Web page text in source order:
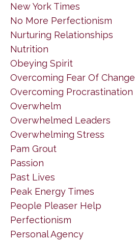
New York Times
No More Perfectionism
Nurturing Relationships
Nutrition
Obeying Spirit
Overcoming Fear Of Change
Overcoming Procrastination
Overwhelm
Overwhelmed Leaders
Overwhelming Stress
Pam Grout
Passion
Past Lives
Peak Energy Times
People Pleaser Help
Perfectionism
Personal Agency